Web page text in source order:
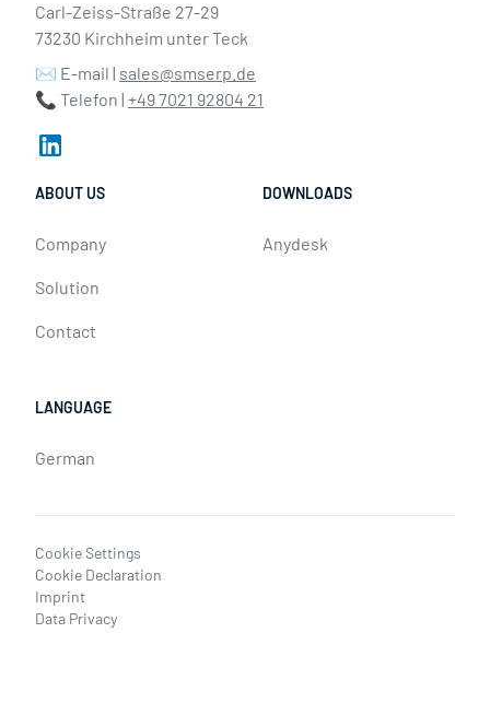
Carl-Zeiss-Straße 27-29
73230 Kirchheim unter Teck
✉️ E-mail | sales@smserp.de
📞 Telefon | +49 7021 92804 21
ABOUT US
Company
Solution
Contact
DOWNLOADS
Anydesk
LANGUAGE
German
Cookie Settings
Cookie Declaration
Imprint
Data Privacy